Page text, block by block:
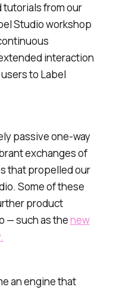
from our
Studio workshop
interaction
to Label
passive one-way
exchanges of
that propelled our
Some of these
product
— such as thenew
an engine that